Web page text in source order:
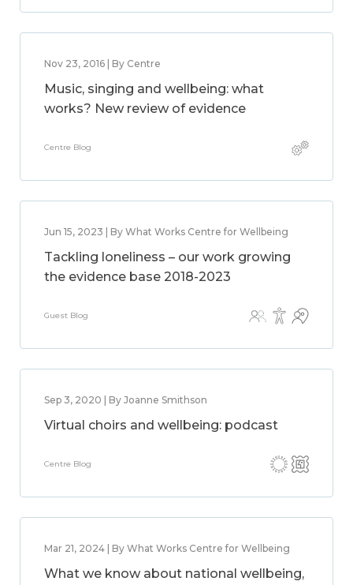
Nov 23, 2016 | By Centre
Music, singing and wellbeing: what
works? New review of evidence
Centre Blog
Jun 15, 2023 | By What Works Centre for Wellbeing
Tackling loneliness – our work growing
the evidence base 2018-2023
Guest Blog
Sep 3, 2020 | By Joanne Smithson
Virtual choirs and wellbeing: podcast
Centre Blog
Mar 21, 2024 | By What Works Centre for Wellbeing
What we know about national wellbeing,